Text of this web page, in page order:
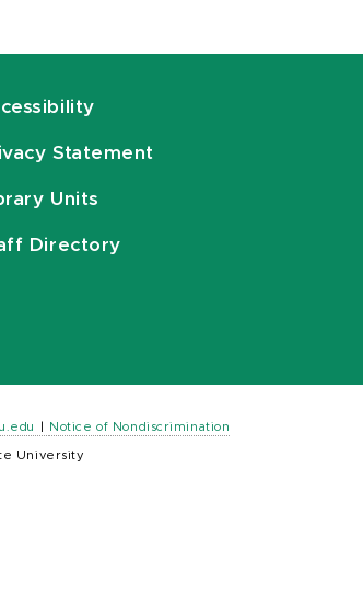
Statement
Units
Directory
Notice of Nondiscrimination
University